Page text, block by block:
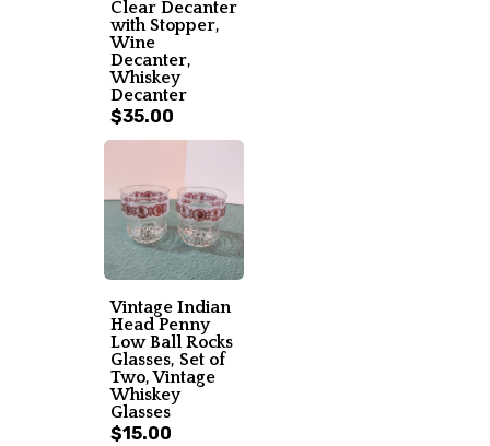
Clear Decanter
with Stopper,
Wine
Decanter,
Whiskey
Decanter
$35.00
Vintage Indian
Head Penny
Low Ball Rocks
Glasses, Set of
Two, Vintage
Whiskey
Glasses
$15.00